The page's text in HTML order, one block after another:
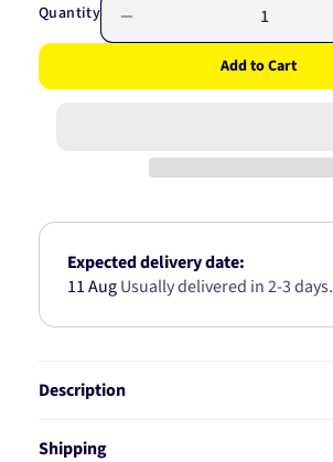
Quantity
quantity
NISSAN
KIT
Add to Cart
Expected delivery date:
11 AugUsually delivered in 2-3 days.
Description
Shipping